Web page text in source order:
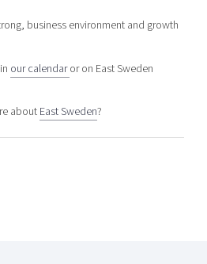
business environment and growth
our calendaror on East Sweden
aboutEast Sweden?